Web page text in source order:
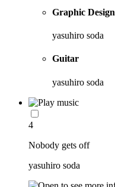
Graphic Design
yasuhiro soda
Guitar
yasuhiro soda
4
Nobody gets off
yasuhiro soda